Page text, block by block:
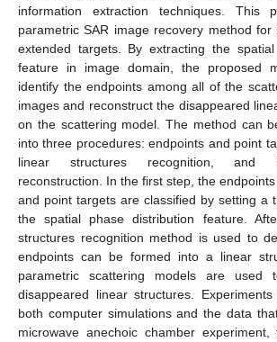
information extraction techniques. This
parametric SAR image recovery method
extended targets. By extracting the
feature in image domain, the proposed
identify the endpoints among all of the
images and reconstruct the disappeared
on the scattering model. The method can
into three procedures: endpoints and point
linear structures recognition, and
reconstruction. In the first step, the
and point targets are classified by setting a
the spatial phase distribution feature.
structures recognition method is used to
endpoints can be formed into a linear
parametric scattering models are used
disappeared linear structures.
both computer simulations and the data
microwave anechoic chamber